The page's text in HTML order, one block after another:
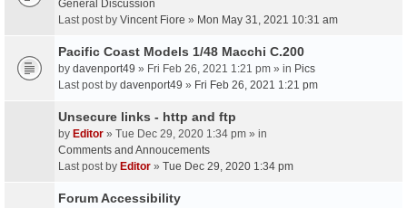
General Discussion
Last post by Vincent Fiore » Mon May 31, 2021 10:31 am
Pacific Coast Models 1/48 Macchi C.200
by davenport49 » Fri Feb 26, 2021 1:21 pm » in Pics
Last post by davenport49 » Fri Feb 26, 2021 1:21 pm
Unsecure links - http and ftp
by Editor » Tue Dec 29, 2020 1:34 pm » in
Comments and Annoucements
Last post by Editor » Tue Dec 29, 2020 1:34 pm
Forum Accessibility